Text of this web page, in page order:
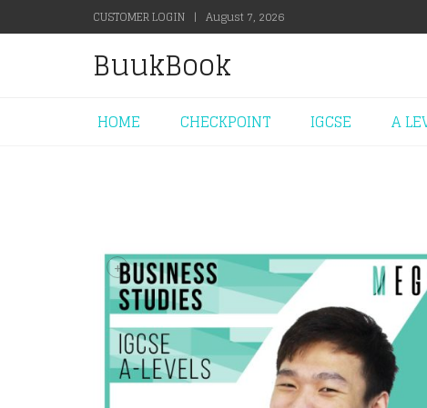
CUSTOMER LOGIN | August 7, 2026
BuukBook
HOME CHECKPOINT IGCSE A
+